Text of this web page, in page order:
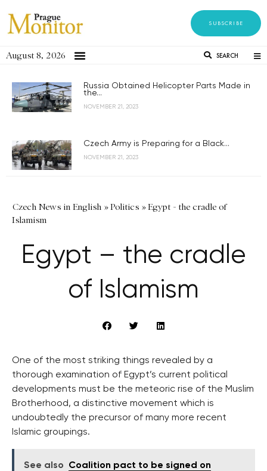
SUBSCRIBE
August 8, 2026 SEARCH
Russia Obtained Helicopter Parts Made in
the...
NOVEMBER 21, 2023
Czech Army is Preparing for a Black...
NOVEMBER 21, 2023
Czech News in English »Politics »Egypt - the cradle of
Islamism
Egypt – the cradle
of Islamism
One of the most striking things revealed by a
thorough examination of Egypt’s current political
developments must be the meteoric rise of the Muslim
Brotherhood, a distinctive movement which is
undoubtedly the precursor of many more recent
Islamic groupings.
See also
Coalition pact to be signed on